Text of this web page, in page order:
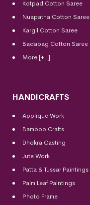
Kotpad Cotton Saree
Nuapatna Cotton Saree
Kargil Cotton Saree
Badabag Cotton Saree
More [+..]
HANDICRAFTS
Applique Work
Bamboo Crafts
Dhokra Casting
Jute Work
Patta & Tussar Paintings
Palm Leaf Paintings
Photo Frame